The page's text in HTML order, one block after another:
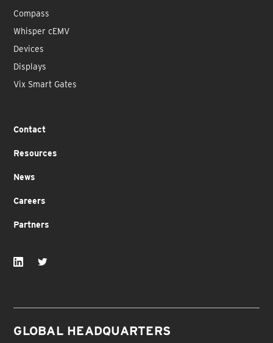
Compass
Whisper cEMV
Devices
Displays
Vix Smart Gates
Contact
Resources
News
Careers
Partners
GLOBAL HEADQUARTERS